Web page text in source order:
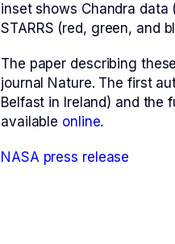
inset shows Chandra data
STARRS (red, green, and
The paper describing
journal Nature. The first
Belfast in Ireland) and the
available online.
NASA press release